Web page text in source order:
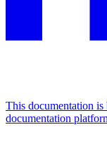
This documentation
documentation